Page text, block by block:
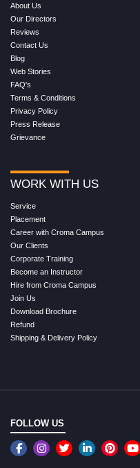
About Us
Our Directors
Reviews
Contact Us
Blog
Web Stories
FAQ's
Terms & Conditions
Privacy Policy
Press Release
Grievance
WORK WITH US
Service
Placement
Career with Croma Campus
Our Clients
Corporate Training
Become an Instructor
Hire from Croma Campus
Join Us
Download Brochure
Refund
Shipping & Delivery Policy
FOLLOW US